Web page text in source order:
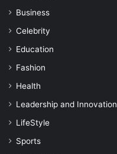
Business
Celebrity
Education
Fashion
Health
Leadership and Innovation
LifeStyle
Sports